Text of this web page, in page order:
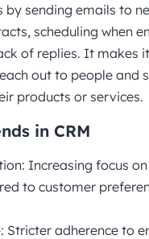
by sending emails to
scheduling when
of replies. It makes
out to people and
products or services.
in CRM
Increasing focus
to customer
Stricter adherence to